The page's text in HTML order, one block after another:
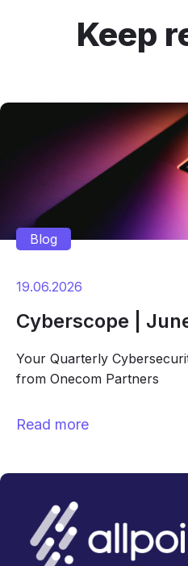
Keep
Blog
19.06.2026
Cyberscope |
Your Quarterly
from Onecom Partners
Read more